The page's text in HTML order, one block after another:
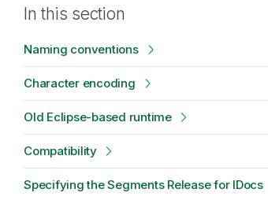
In this section
Naming conventions
Character encoding
Old Eclipse-based runtime
Compatibility
Specifying the Segments Release for IDocs